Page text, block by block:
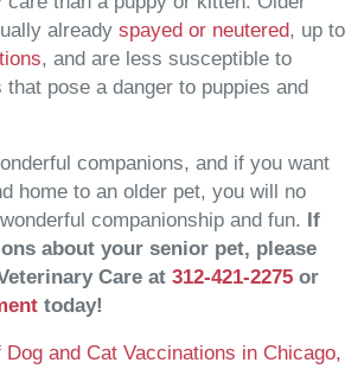
already spayed or neutered, up to
, and are less susceptible to
pose a danger to puppies and
companions, and if you want
home to an older pet, you will no
companionship and fun. If
about your senior pet, please
Care at 312-421-2275 or
(opens in a new window)
today!
and Cat Vaccinations in Chicago,